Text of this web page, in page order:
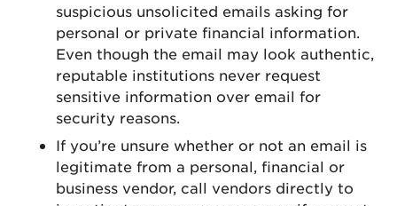
suspicious unsolicited emails asking for
personal or private financial information.
Even though the email may look authentic,
reputable institutions never request
sensitive information over email for
security reasons.
If you’re unsure whether or not an email is
legitimate from a personal, financial or
business vendor, call vendors directly to